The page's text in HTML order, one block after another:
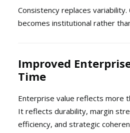
Consistency replaces
becomes institutional rather
Improved
Time
Enterprise value reflects more
It reflects durability, margin
efficiency, and strategic